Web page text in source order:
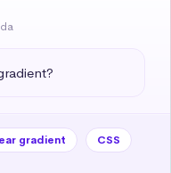
gradient
CSS